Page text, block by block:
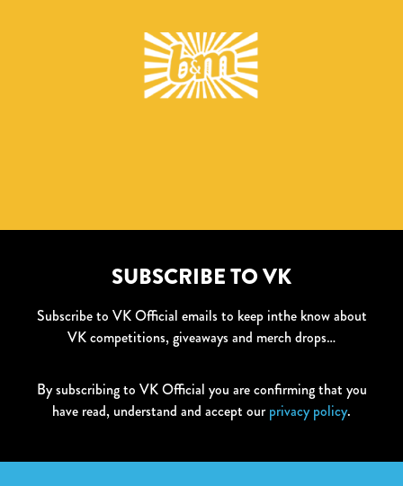
SUBSCRIBE TO VK
Subscribe to VK Official emails to keep inthe know about
VK competitions, giveaways and merch drops…
By subscribing to VK Official you are confirming that you
have read, understand and accept ourprivacy policy.